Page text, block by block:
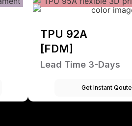
TPU 92A
[FDM]
Lead Time 3-Days
Get Instant Qoute